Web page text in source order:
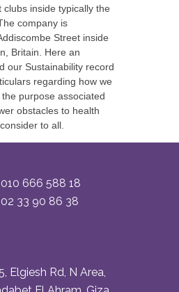
clubs inside typically the
company is
Street inside
Britain. Here an
our Sustainability record
regarding how we
purpose associated
obstacles to health
to all.
010 666 588 18
02 33 90 86 38
Elgiesh Rd, N Area,